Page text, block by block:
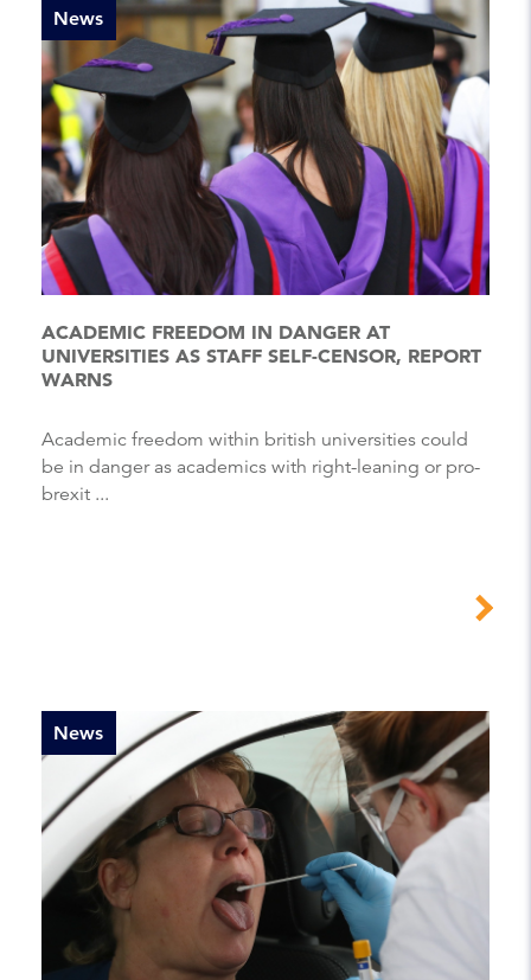
News
ACADEMIC FREEDOM IN DANGER AT
UNIVERSITIES AS STAFF SELF-CENSOR, REPORT
WARNS
Academic freedom within british universities could
be in danger as academics with right-leaning or pro-
brexit ...
News